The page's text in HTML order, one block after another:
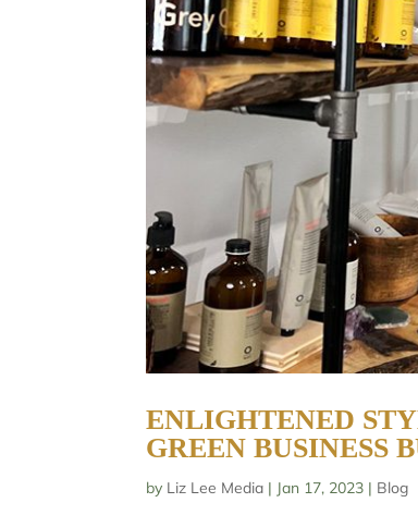
ENLIGHTENED
GREEN BUSINESS
by Liz Lee Media | Jan 17, 2023 | Blog